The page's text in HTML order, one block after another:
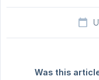
Was this